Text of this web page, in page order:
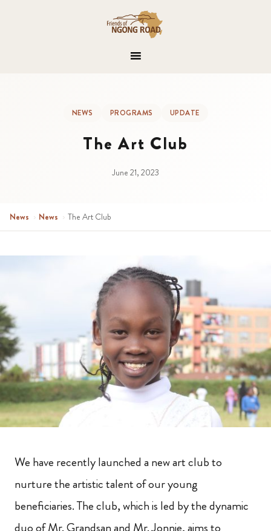
NEWS PROGRAMS UPDATE
The Art Club
June 21, 2023
News › News › The Art Club
We have recently launched a new art club to
nurture the artistic talent of our young
beneficiaries. The club, which is led by the dynamic